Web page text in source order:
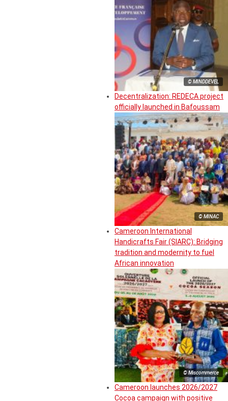
© MINDDEVEL
Decentralization: REDECA project
officially launched in Bafoussam
© MINAC
Cameroon International
Handicrafts Fair (SIARC): Bridging
tradition and modernity to fuel
African innovation
© Miscommerce
Cameroon launches 2026/2027
Cocoa campaign with positive